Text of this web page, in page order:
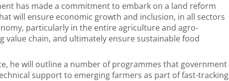
has made a commitment to embark on a land reform
will ensure economic growth and inclusion, in all sectors
particularly in the entire agriculture and agro-
value chain, and ultimately ensure sustainable food
he will outline a number of programmes that government
support to emerging farmers as part of fast-tracking